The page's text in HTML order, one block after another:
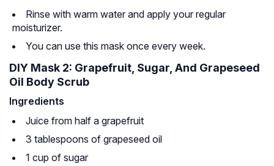
Rinse with warm water and apply your regular
moisturizer.
You can use this mask once every week.
DIY Mask 2: Grapefruit, Sugar, And Grapeseed
Oil Body Scrub
Ingredients
Juice from half a grapefruit
3 tablespoons of grapeseed oil
1 cup of sugar